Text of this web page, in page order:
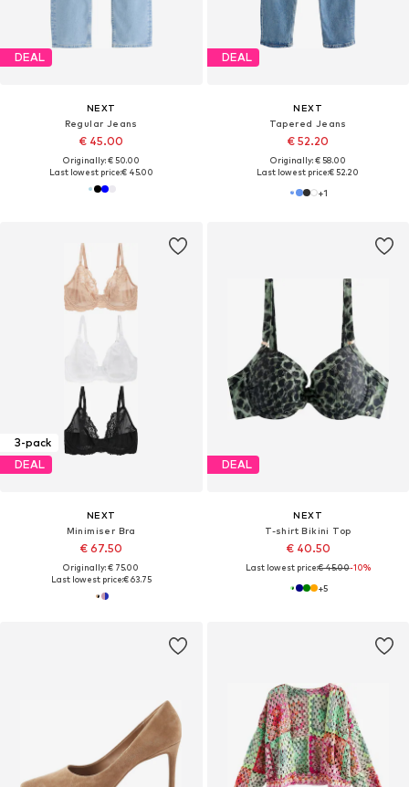
DEAL
NEXT
Regular Jeans
€ 45.00
Originally: € 50.00
Last lowest price:€ 45.00
DEAL
NEXT
Tapered Jeans
€ 52.20
Originally: € 58.00
Last lowest price:€ 52.20
+1
3-pack
DEAL
NEXT
Minimiser Bra
€ 67.50
Originally: € 75.00
Last lowest price:€ 63.75
DEAL
NEXT
T-shirt Bikini Top
€ 40.50
Last lowest price:€ 45.00-10%
+5